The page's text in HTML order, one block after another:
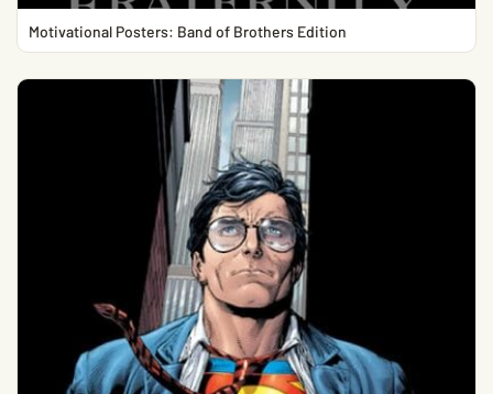
Motivational Posters: Band of Brothers Edition